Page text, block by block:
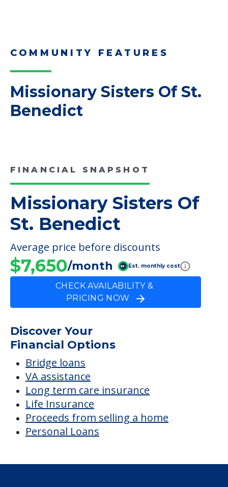
Missionary Sisters Of
$7,650/month
CHECK AVAILABILITY &
PRICING NOW
Discover Your
Financial Options
Bridge loans
VA assistance
Long term care insurance
Proceeds from selling a home
Personal Loans